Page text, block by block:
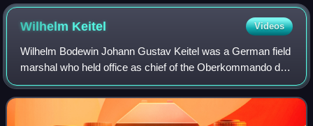
Wilhelm Keitel Videos
Wilhelm Bodewin Johann Gustav Keitel was a German field
marshal who held office as chief of the Oberkommando der
Wehrmacht, the high command of Nazi Germany's armed
forces, during World War II. He sig